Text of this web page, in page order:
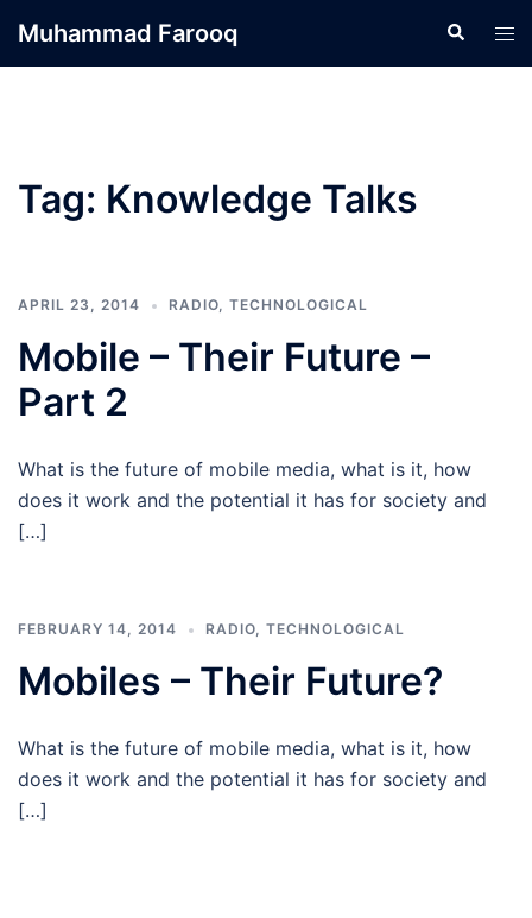
Muhammad Farooq Search
Tag: Knowledge Talks
APRIL 23, 2014 RADIO, TECHNOLOGICAL
Mobile – Their Future –
Part 2
What is the future of mobile media, what is it, how
does it work and the potential it has for society and
[…]
FEBRUARY 14, 2014 RADIO, TECHNOLOGICAL
Mobiles – Their Future?
What is the future of mobile media, what is it, how
does it work and the potential it has for society and
[…]